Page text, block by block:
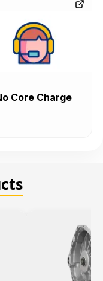
Core Charge